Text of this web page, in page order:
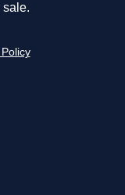
sale.